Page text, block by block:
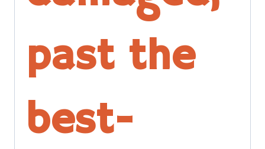
past the
best-